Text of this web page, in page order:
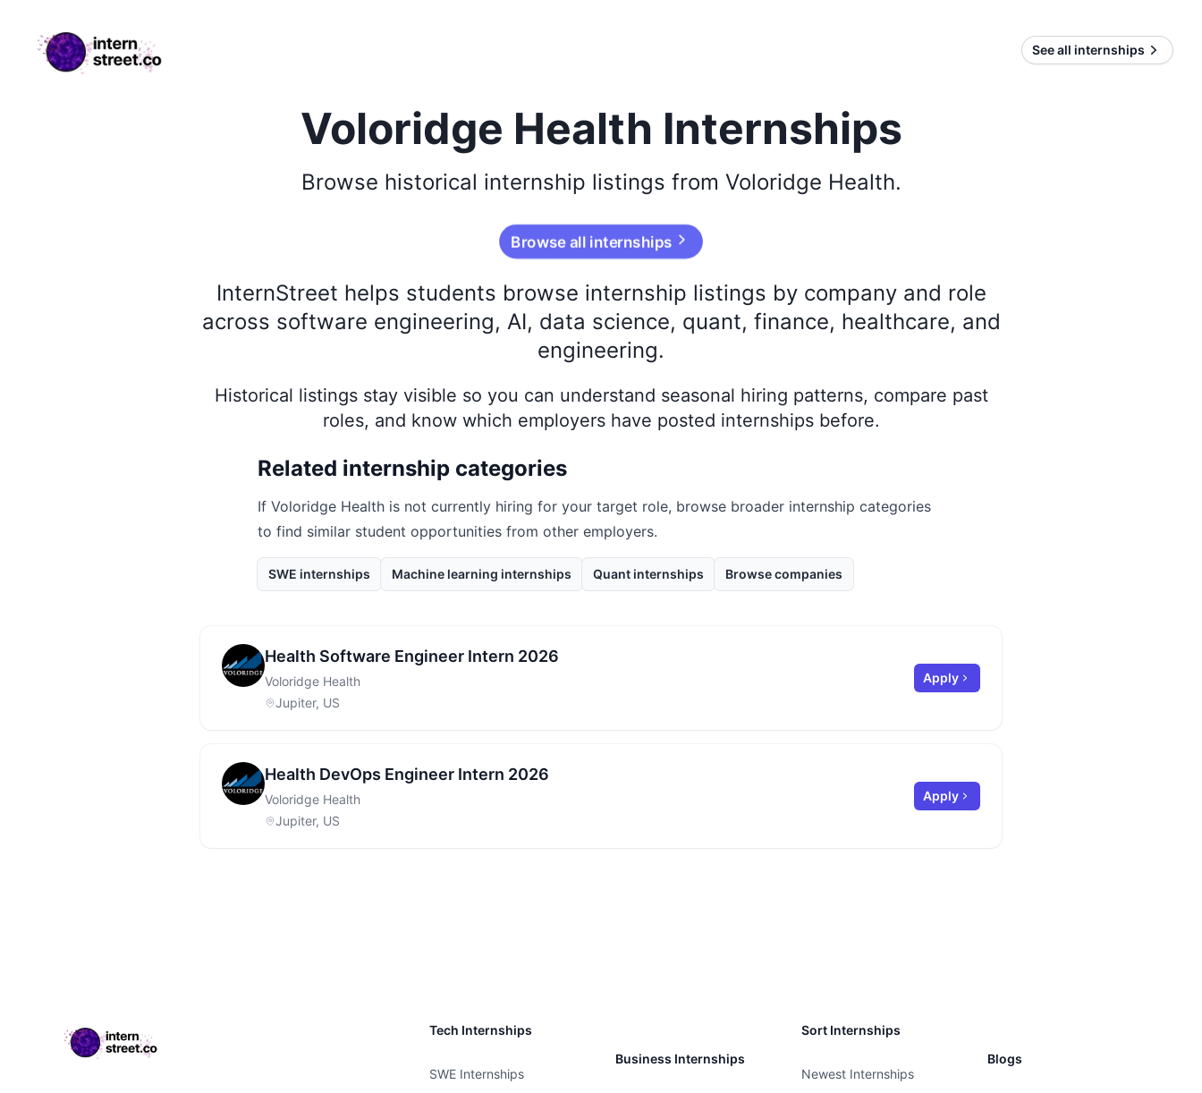
internstreet.co
See all internships
Voloridge Health Internships
Browse historical internship listings from Voloridge Health.
Browse all internships
InternStreet helps students browse internship listings by company and role
across software engineering, AI, data science, quant, finance, healthcare, and
engineering.
Historical listings stay visible so you can understand seasonal hiring patterns, compare past
roles, and know which employers have posted internships before.
Related internship categories
If Voloridge Health is not currently hiring for your target role, browse broader internship categories
to find similar student opportunities from other employers.
SWE internships Machine learning internships Quant internships Browse companies
Health Software Engineer Intern 2026
Voloridge Health
Jupiter, US
Apply
Health DevOps Engineer Intern 2026
Voloridge Health
Jupiter, US
Apply
Tech Internships
SWE Internships
Business Internships
Sort Internships
Newest Internships
Blogs